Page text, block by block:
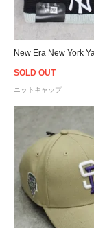
SOLD OUT
ニットキャップ